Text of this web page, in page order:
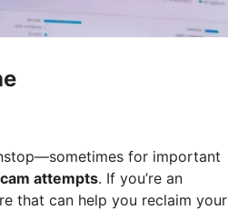
for important
attempts. If you’re an
that can help you reclaim your